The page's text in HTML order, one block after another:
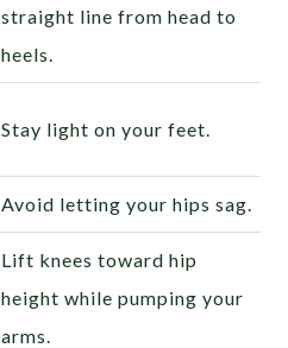
straight line from head to
heels.
Stay light on your feet.
Avoid letting your hips sag.
Lift knees toward hip
height while pumping your
arms.